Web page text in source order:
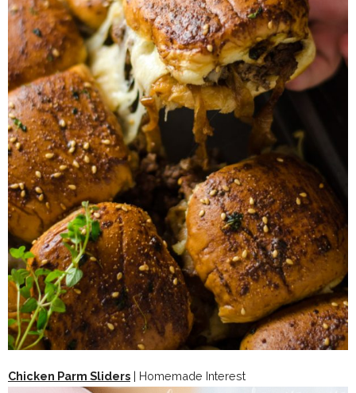
Chicken Parm Sliders | Homemade Interest